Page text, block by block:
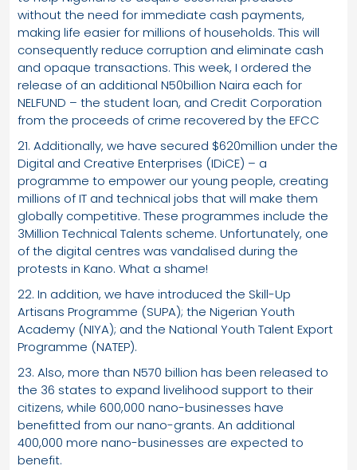
without the need for immediate cash payments,
making life easier for millions of households. This will
consequently reduce corruption and eliminate cash
and opaque transactions. This week, I ordered the
release of an additional N50billion Naira each for
NELFUND – the student loan, and Credit Corporation
from the proceeds of crime recovered by the EFCC
21. Additionally, we have secured $620million under the
Digital and Creative Enterprises (IDiCE) – a
programme to empower our young people, creating
millions of IT and technical jobs that will make them
globally competitive. These programmes include the
3Million Technical Talents scheme. Unfortunately, one
of the digital centres was vandalised during the
protests in Kano. What a shame!
22. In addition, we have introduced the Skill-Up
Artisans Programme (SUPA); the Nigerian Youth
Academy (NIYA); and the National Youth Talent Export
Programme (NATEP).
23. Also, more than N570 billion has been released to
the 36 states to expand livelihood support to their
citizens, while 600,000 nano-businesses have
benefitted from our nano-grants. An additional
400,000 more nano-businesses are expected to
benefit.